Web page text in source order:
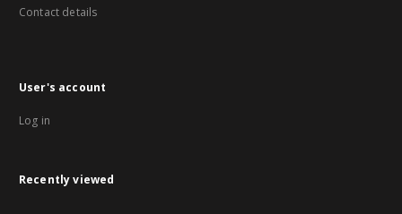
Contact details
User's account
Log in
Recently viewed